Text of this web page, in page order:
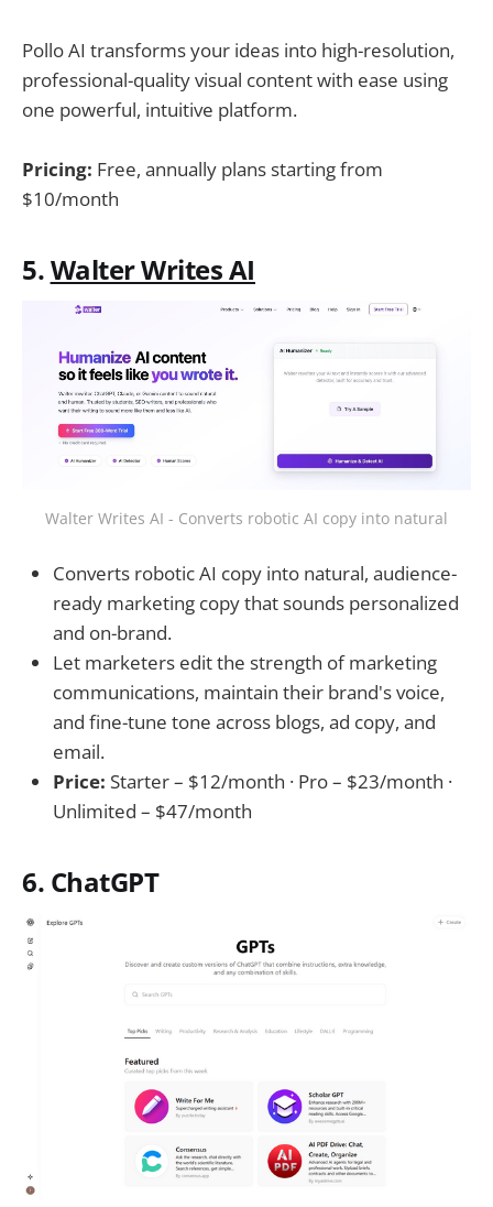
Pollo AI transforms your ideas into high-resolution,
professional-quality visual content with ease using
one powerful, intuitive platform.
Pricing: Free, annually plans starting from
$10/month
5.Walter Writes AI
Walter Writes AI - Converts robotic AI copy into natural
Converts robotic AI copy into natural, audience-
ready marketing copy that sounds personalized
and on-brand.
Let marketers edit the strength of marketing
communications, maintain their brand's voice,
and fine-tune tone across blogs, ad copy, and
email.
Price: Starter – $12/month · Pro – $23/month ·
Unlimited – $47/month
6. ChatGPT